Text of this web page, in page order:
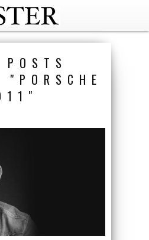
"PORSCHE